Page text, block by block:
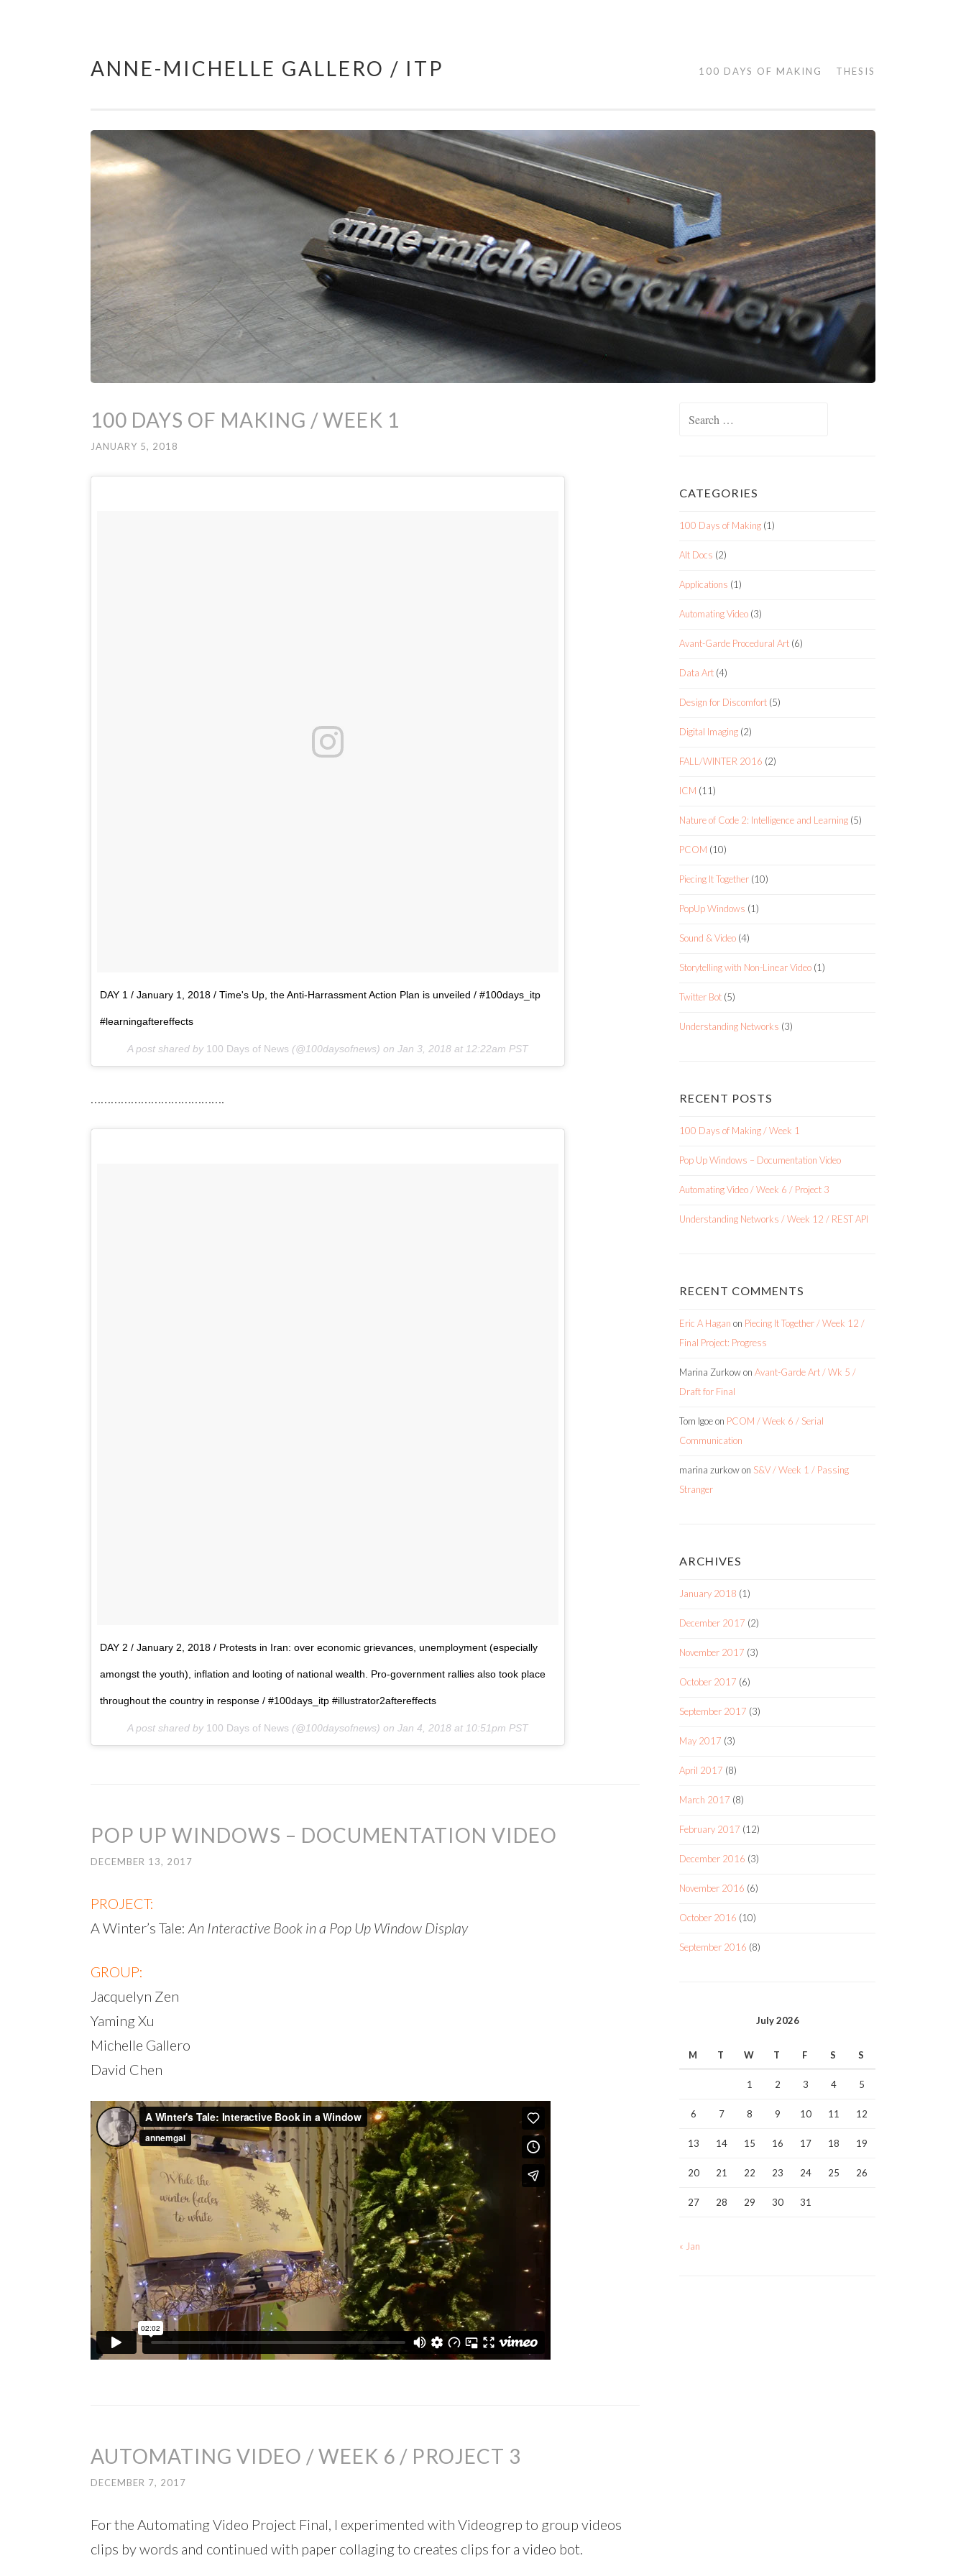
Skip
ANNE-MICHELLE GALLERO / ITP 100 DAYS OF MAKING THESIS
100 DAYS OF MAKING / WEEK 1
JANUARY 5, 2018
DAY 1 / January 1, 2018 / Time's Up, the Anti-Harrassment Action Plan is unveiled / #100days_itp
#learningaftereffects
A post shared by 100 Days of News (@100daysofnews) on Jan 3, 2018 at 12:22am PST
………………………………….
DAY 2 / January 2, 2018 / Protests in Iran: over economic grievances, unemployment (especially
amongst the youth), inflation and looting of national wealth. Pro-government rallies also took place
throughout the country in response / #100days_itp #illustrator2aftereffects
A post shared by 100 Days of News (@100daysofnews) on Jan 4, 2018 at 10:51pm PST
POP UP WINDOWS – DOCUMENTATION VIDEO
DECEMBER 13, 2017
PROJECT:
A Winter’s Tale: An Interactive Book in a Pop Up Window Display
GROUP:
Jacquelyn Zen
Yaming Xu
Michelle Gallero
David Chen
AUTOMATING VIDEO / WEEK 6 / PROJECT 3
DECEMBER 7, 2017
For the Automating Video Project Final, I experimented with Videogrep to group videos
clips by words and continued with paper collaging to creates clips for a video bot.
CATEGORIES
100 Days of Making (1)
Alt Docs (2)
Applications (1)
Automating Video (3)
Avant-Garde Procedural Art (6)
Data Art (4)
Design for Discomfort (5)
Digital Imaging (2)
FALL/WINTER 2016 (2)
ICM (11)
Nature of Code 2: Intelligence and Learning (5)
PCOM (10)
Piecing It Together (10)
PopUp Windows (1)
Sound & Video (4)
Storytelling with Non-Linear Video (1)
Twitter Bot (5)
Understanding Networks (3)
RECENT POSTS
100 Days of Making / Week 1
Pop Up Windows – Documentation Video
Automating Video / Week 6 / Project 3
Understanding Networks / Week 12 / REST API
RECENT COMMENTS
Eric A Hagan on Piecing It Together / Week 12 /
Final Project: Progress
Marina Zurkowon Avant-Garde Art / Wk 5 /
Draft for Final
Tom Igoeon PCOM / Week 6 / Serial
Communication
marina zurkowon S&V / Week 1 / Passing
Stranger
ARCHIVES
January 2018 (1)
December 2017 (2)
November 2017 (3)
October 2017 (6)
September 2017 (3)
May 2017 (3)
April 2017 (8)
March 2017 (8)
February 2017 (12)
December 2016 (3)
November 2016 (6)
October 2016 (10)
September 2016 (8)
July 2026
M T W T F S S
1 2 3 4 5
6 7 8 9 10 11 12
13 14 15 16 17 18 19
20 21 22 23 24 25 26
27 28 29 30 31
« Jan